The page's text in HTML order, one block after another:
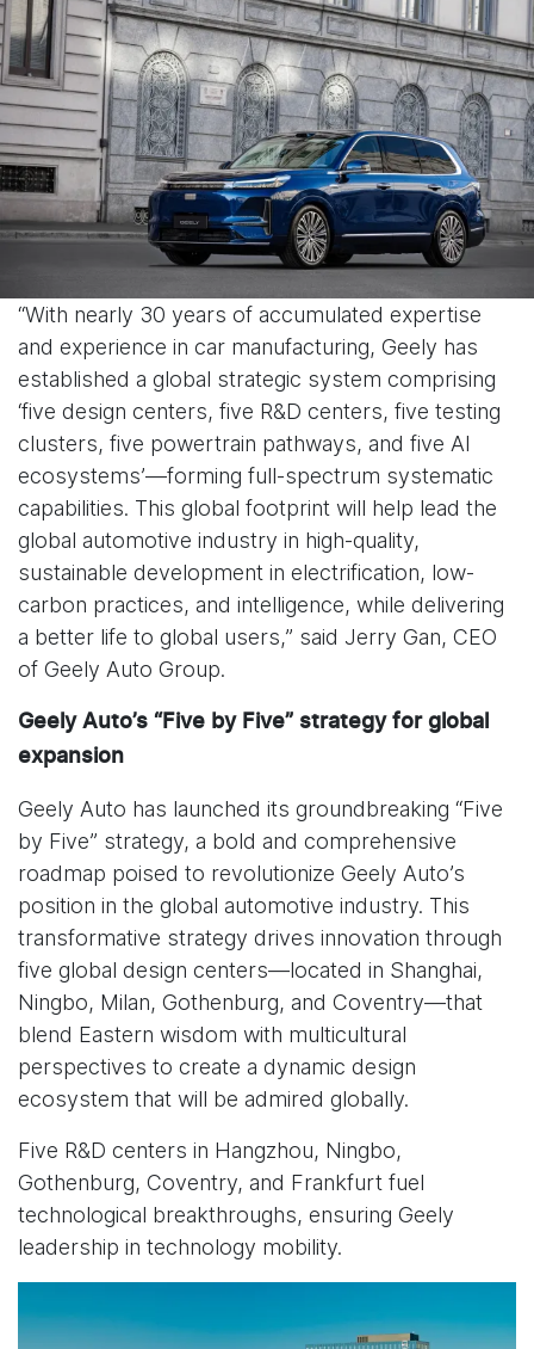
“With nearly 30 years of accumulated expertise
and experience in car manufacturing, Geely has
established a global strategic system comprising
‘five design centers, five R&D centers, five testing
clusters, five powertrain pathways, and five AI
ecosystems’—forming full-spectrum systematic
capabilities. This global footprint will help lead the
global automotive industry in high-quality,
sustainable development in electrification, low-
carbon practices, and intelligence, while delivering
a better life to global users,” said Jerry Gan, CEO
of Geely Auto Group.
Geely Auto’s “Five by Five” strategy for global
expansion
Geely Auto has launched its groundbreaking “Five
by Five” strategy, a bold and comprehensive
roadmap poised to revolutionize Geely Auto’s
position in the global automotive industry. This
transformative strategy drives innovation through
five global design centers—located in Shanghai,
Ningbo, Milan, Gothenburg, and Coventry—that
blend Eastern wisdom with multicultural
perspectives to create a dynamic design
ecosystem that will be admired globally.
Five R&D centers in Hangzhou, Ningbo,
Gothenburg, Coventry, and Frankfurt fuel
technological breakthroughs, ensuring Geely
leadership in technology mobility.